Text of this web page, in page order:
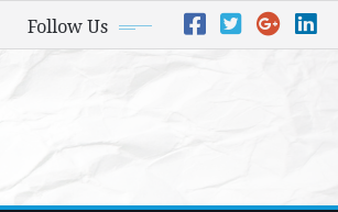
Follow Us